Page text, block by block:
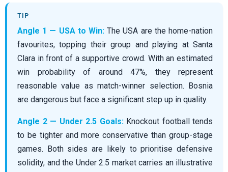
Angle 1 — USA to Win: The USA are the home-nation
favourites, topping their group and playing at Santa
Clara in front of a supportive crowd. With an estimated
win probability of around 47%, they represent
reasonable value as match-winner selection. Bosnia
are dangerous but face a significant step up in quality.
Angle 2 — Under 2.5 Goals:Knockout football tends
to be tighter and more conservative than group-stage
games. Both sides are likely to prioritise defensive
solidity, and the Under 2.5 market carries an illustrative